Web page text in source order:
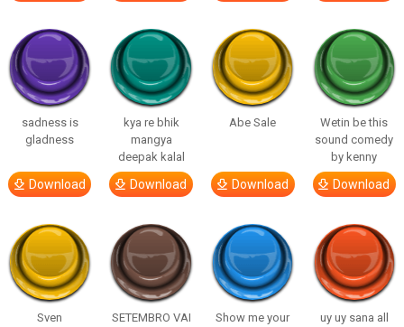
sadness is
gladness
Download
kya re bhik
mangya
deepak kalal
Download
Abe Sale
Download
Wetin be this
sound comedy
by kenny
Download
Sven
SETEMBRO VAI
Show me your
uy uy sana all